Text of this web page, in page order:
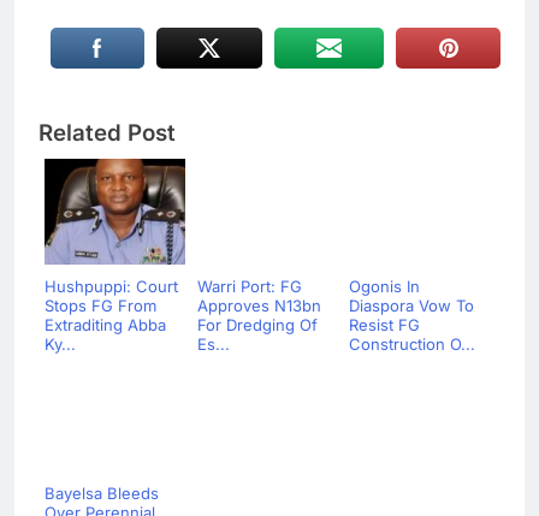
Related Post
Hushpuppi: Court
Stops FG From
Extraditing Abba
Ky...
Warri Port: FG
Approves N13bn
For Dredging Of
Es...
Ogonis In
Diaspora Vow To
Resist FG
Construction O...
Bayelsa Bleeds
Over Perennial